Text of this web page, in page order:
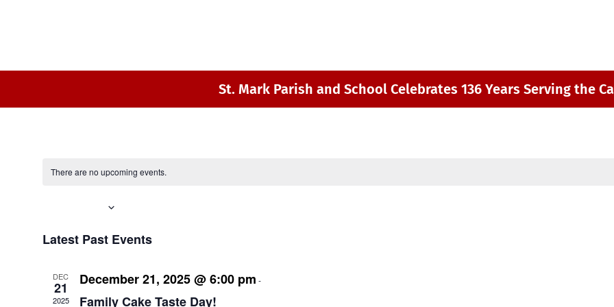
St. Mark Parish and School Celebrates 136 Years Serving the
There are no upcoming events.
date.
Latest Past Events
DEC
21
2025
December 21, 2025 @ 6:00 pm -
Family Cake Taste Day!